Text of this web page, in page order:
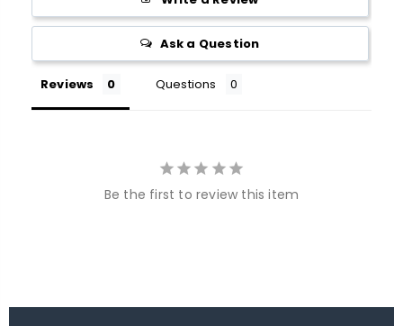
Ask a Question
Reviews Questions
Be the first to review this item